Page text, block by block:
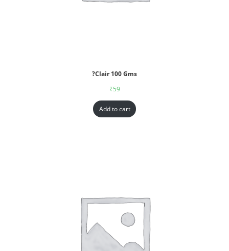
?Clair 100 Gms
₹59
Add to cart